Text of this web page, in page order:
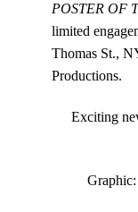
POSTER OF
limited
Thomas St.,
Productions.
Exciting